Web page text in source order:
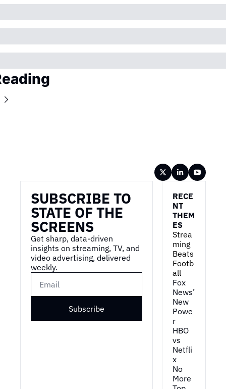
SUBSCRIBE TO
STATE OF THE
SCREENS
Get sharp, data-driven
insights on streaming, TV, and
video advertising, delivered
weekly.
Subscribe
RECE
NT
THEM
ES
Strea
ming
Beats
Footb
all
Fox
News’
New
Powe
r
HBO
vs
Netfli
x
No
More